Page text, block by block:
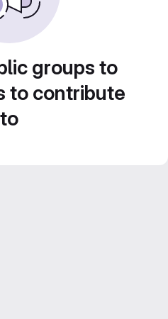
groups to
to contribute
to